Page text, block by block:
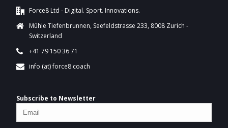
Force8 Ltd - Digital. Sport. Innovations.
Mühle Tiefenbrunnen, Seefeldstrasse 233, 8008 Zurich -
Switzerland
+41 79 150 36 71
info (at) force8.coach
Subscribe to Newsletter